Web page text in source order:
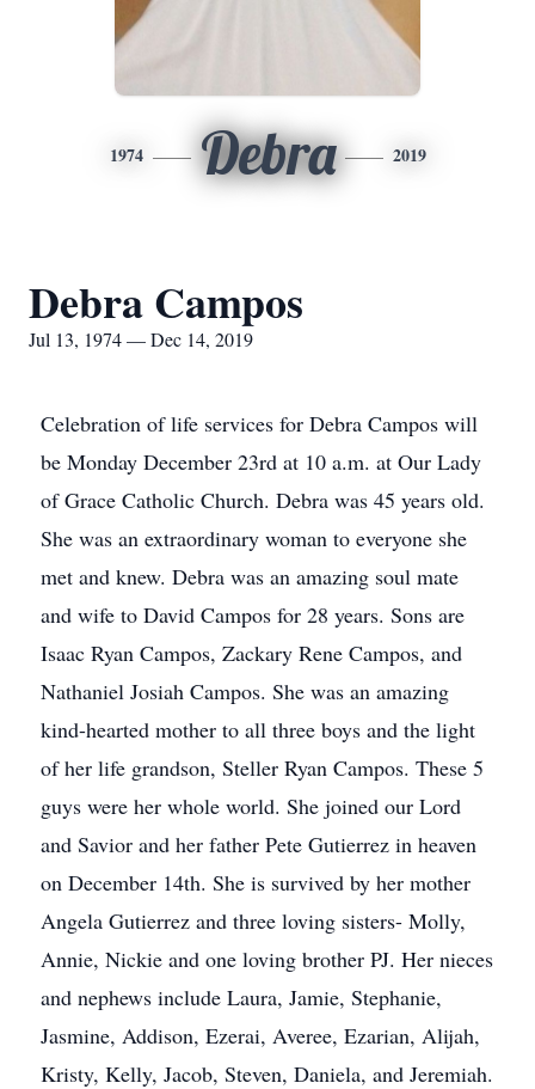
1974 Debra 2019
Debra Campos
Jul 13, 1974 — Dec 14, 2019
Celebration of life services for Debra Campos will
be Monday December 23rd at 10 a.m. at Our Lady
of Grace Catholic Church. Debra was 45 years old.
She was an extraordinary woman to everyone she
met and knew. Debra was an amazing soul mate
and wife to David Campos for 28 years. Sons are
Isaac Ryan Campos, Zackary Rene Campos, and
Nathaniel Josiah Campos. She was an amazing
kind-hearted mother to all three boys and the light
of her life grandson, Steller Ryan Campos. These 5
guys were her whole world. She joined our Lord
and Savior and her father Pete Gutierrez in heaven
on December 14th. She is survived by her mother
Angela Gutierrez and three loving sisters- Molly,
Annie, Nickie and one loving brother PJ. Her nieces
and nephews include Laura, Jamie, Stephanie,
Jasmine, Addison, Ezerai, Averee, Ezarian, Alijah,
Kristy, Kelly, Jacob, Steven, Daniela, and Jeremiah.